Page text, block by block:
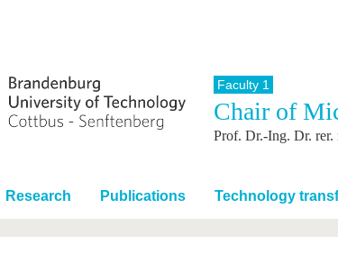
Research
Research Support
Young Academics
Study
Study program
During studies
After Graduation
Faculty 1
Chair of
Prof. Dr.-Ing. Dr. rer.
Research Publications Technology